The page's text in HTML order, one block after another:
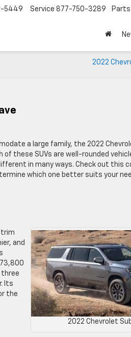
5449 Service 877-750-3289 Parts
2022
a large family, the 2022
of these SUVs are well-rounded
in many ways. Check out this
which one better suits your
2022 Chevrolet
trim
and
three
Its
the